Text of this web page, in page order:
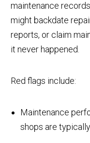
maintenance
might backdate
reports, or claim
it never happened.
Red flags include:
Maintenance
shops are